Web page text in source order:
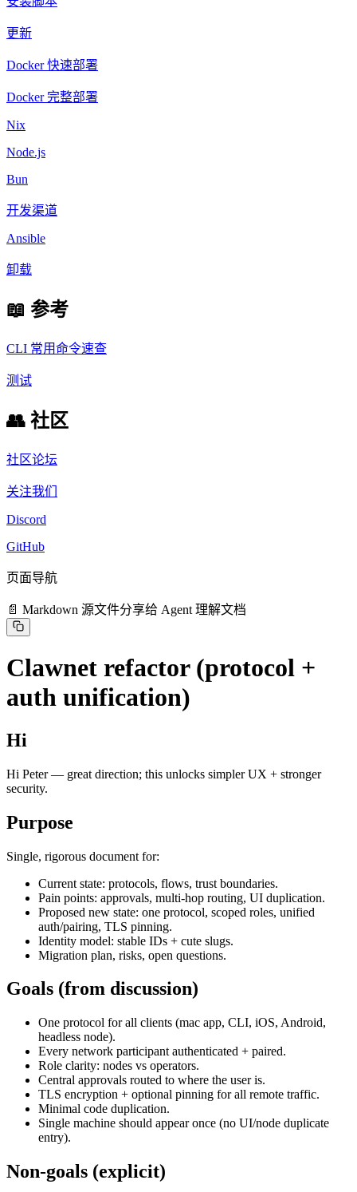
更新
Docker 快速部署
Docker 完整部署
Nix
Node.js
Bun
开发渠道
Ansible
卸载
📖 参考
CLI 常用命令速查
测试
👥 社区
社区论坛
关注我们
Discord
GitHub
页面导航
📄 Markdown 源文件分享给 Agent 理解文档
Clawnet refactor (protocol +
auth unification)
Hi
Hi Peter — great direction; this unlocks simpler UX + stronger
security.
Purpose
Single, rigorous document for:
Current state: protocols, flows, trust boundaries.
Pain points: approvals, multi‑hop routing, UI duplication.
Proposed new state: one protocol, scoped roles, unified
auth/pairing, TLS pinning.
Identity model: stable IDs + cute slugs.
Migration plan, risks, open questions.
Goals (from discussion)
One protocol for all clients (mac app, CLI, iOS, Android,
headless node).
Every network participant authenticated + paired.
Role clarity: nodes vs operators.
Central approvals routed to where the user is.
TLS encryption + optional pinning for all remote traffic.
Minimal code duplication.
Single machine should appear once (no UI/node duplicate
entry).
Non‑goals (explicit)